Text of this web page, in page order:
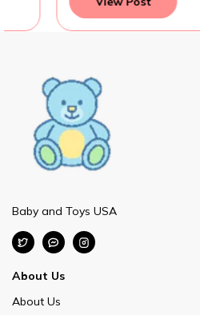
Baby and Toys USA
About Us
About Us